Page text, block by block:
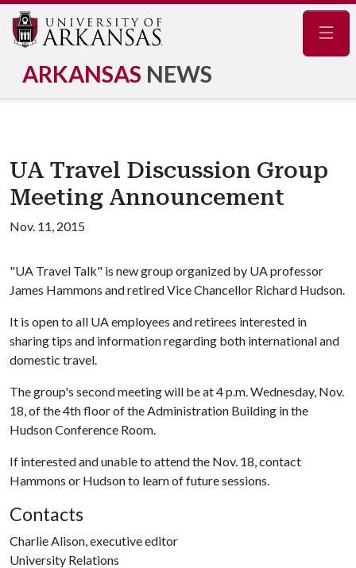
ARKANSAS NEWS
UA Travel Discussion Group
Meeting Announcement
Nov. 11, 2015
"UA Travel Talk" is new group organized by UA professor
James Hammons and retired Vice Chancellor Richard Hudson.
It is open to all UA employees and retirees interested in
sharing tips and information regarding both international and
domestic travel.
The group's second meeting will be at 4 p.m. Wednesday, Nov.
18, of the 4th floor of the Administration Building in the
Hudson Conference Room.
If interested and unable to attend the Nov. 18, contact
Hammons or Hudson to learn of future sessions.
Contacts
Charlie Alison, executive editor
University Relations